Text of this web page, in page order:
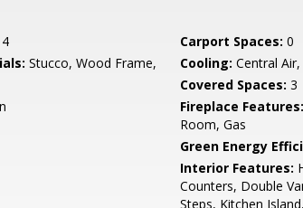
4 Carport Spaces: 0
Stucco, Wood Frame,
Cooling: Central
Covered Spaces: 3
Fireplace Features:
Room, Gas
Green Energy
Interior Features:
Counters, Double
Steps, Kitchen